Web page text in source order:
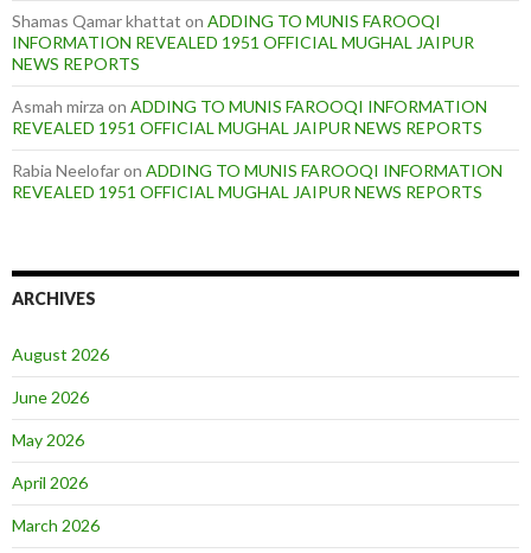
Shamas Qamar khattat on ADDING TO MUNIS FAROOQI
INFORMATION REVEALED 1951 OFFICIAL MUGHAL JAIPUR
NEWS REPORTS
Asmah mirza on ADDING TO MUNIS FAROOQI INFORMATION
REVEALED 1951 OFFICIAL MUGHAL JAIPUR NEWS REPORTS
Rabia Neelofaron ADDING TO MUNIS FAROOQI INFORMATION
REVEALED 1951 OFFICIAL MUGHAL JAIPUR NEWS REPORTS
ARCHIVES
August 2026
June 2026
May 2026
April 2026
March 2026